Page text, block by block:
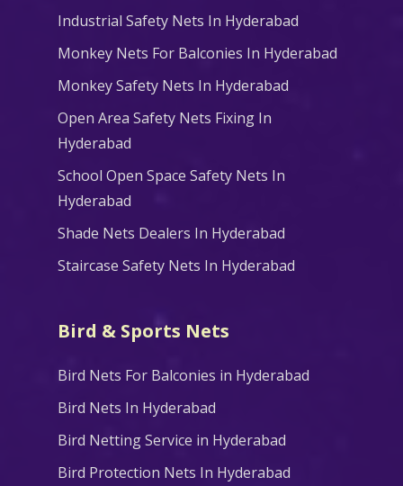
Industrial Safety Nets In Hyderabad
Monkey Nets For Balconies In Hyderabad
Monkey Safety Nets In Hyderabad
Open Area Safety Nets Fixing In
Hyderabad
School Open Space Safety Nets In
Hyderabad
Shade Nets Dealers In Hyderabad
Staircase Safety Nets In Hyderabad
Bird & Sports Nets
Bird Nets For Balconies in Hyderabad
Bird Nets In Hyderabad
Bird Netting Service in Hyderabad
Bird Protection Nets In Hyderabad